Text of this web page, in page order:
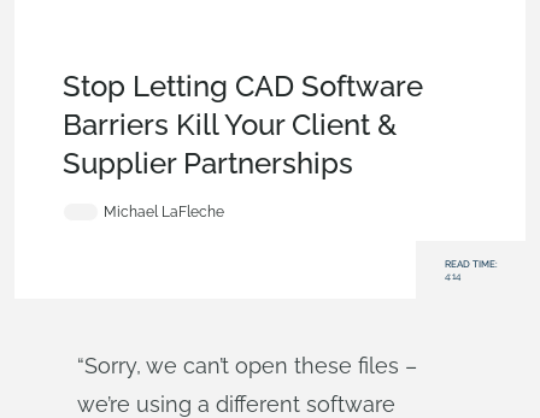
Stop Letting CAD Software
Barriers Kill Your Client &
Supplier Partnerships
Michael LaFleche
READ TIME:
4:14
“Sorry, we can’t open these files –
we’re using a different software